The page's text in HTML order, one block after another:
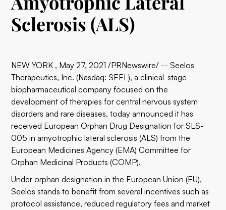
Sclerosis (ALS)
NEW YORK , May 27, 2021 /PRNewswire/ -- Seelos
Therapeutics, Inc. (Nasdaq: SEEL), a clinical-stage
biopharmaceutical company focused on the
development of therapies for central nervous system
disorders and rare diseases, today announced it has
received European Orphan Drug Designation for SLS-
005 in amyotrophic lateral sclerosis (ALS) from the
European Medicines Agency (EMA) Committee for
Orphan Medicinal Products (COMP).
Under orphan designation in the European Union (EU),
Seelos stands to benefit from several incentives such as
protocol assistance, reduced regulatory fees and market